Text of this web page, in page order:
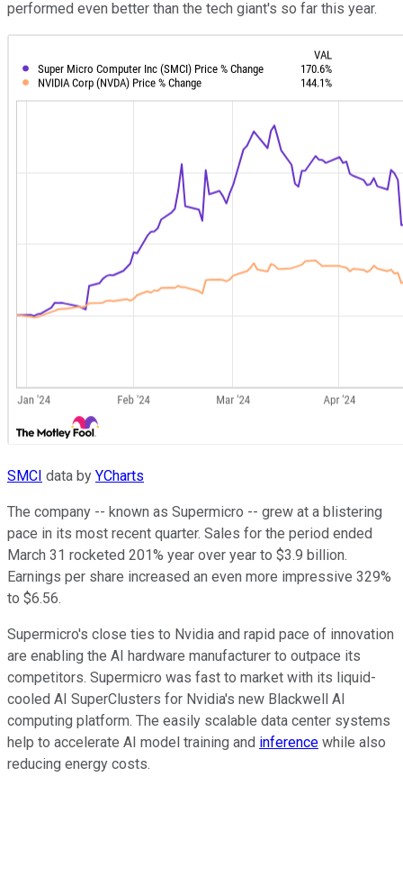
performed even better than the tech giant's so far this year.
SMCI data by YCharts
The company -- known as Supermicro -- grew at a blistering
pace in its most recent quarter. Sales for the period ended
March 31 rocketed 201% year over year to $3.9 billion.
Earnings per share increased an even more impressive 329%
to $6.56.
Supermicro's close ties to Nvidia and rapid pace of innovation
are enabling the AI hardware manufacturer to outpace its
competitors. Supermicro was fast to market with its liquid-
cooled AI SuperClusters for Nvidia's new Blackwell AI
computing platform. The easily scalable data center systems
help to accelerate AI model training and inference while also
reducing energy costs.